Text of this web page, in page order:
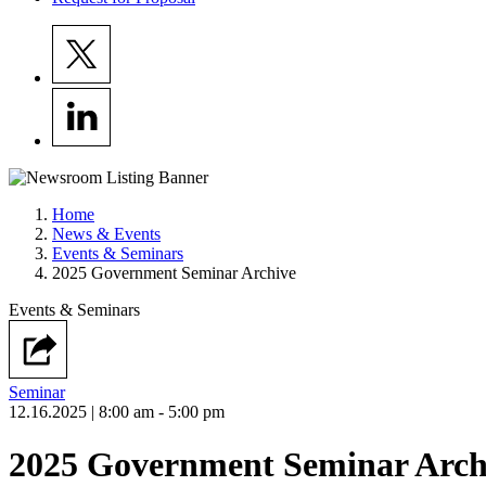
Home
News & Events
Events & Seminars
2025 Government Seminar Archive
Events & Seminars
Seminar
12.16.2025 | 8:00 am - 5:00 pm
2025 Government Seminar